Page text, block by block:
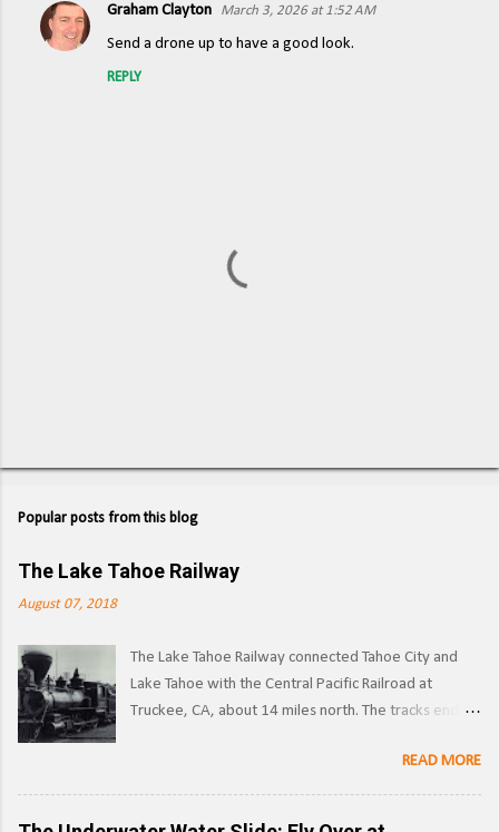
n
Graham Clayton March 3, 2026 at 1:52 AM
Send a drone up to have a good look.
REPLY
t
o
m
n
t
Popular posts from this blog
The Lake Tahoe Railway
August 07, 2018
The Lake Tahoe Railway connected Tahoe City and
Lake Tahoe with the Central Pacific Railroad at
Truckee, CA, about 14 miles north. The tracks ended
way ) LTR 1 at Truckee, CA. Image: Pacific Coast
Narrow Gauge Operations began in 1875 as a
READ MORE